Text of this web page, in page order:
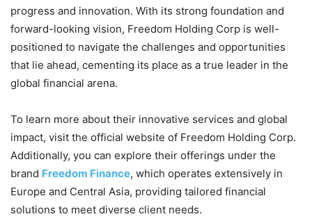
progress and innovation. With its strong foundation and
forward-looking vision, Freedom Holding Corp is well-
positioned to navigate the challenges and opportunities
that lie ahead, cementing its place as a true leader in the
global financial arena.
To learn more about their innovative services and global
impact, visit the official website of Freedom Holding Corp.
Additionally, you can explore their offerings under the
brand Freedom Finance, which operates extensively in
Europe and Central Asia, providing tailored financial
solutions to meet diverse client needs.